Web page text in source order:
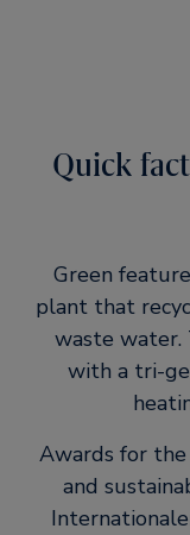
Quick
Green
plant that
waste water.
with a tri-
Awards for the
and